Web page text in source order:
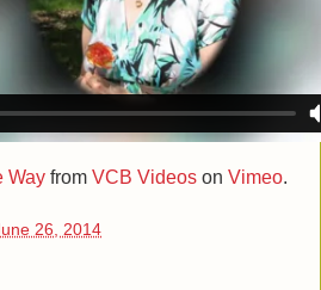
Way from VCB Videos on Vimeo.
26, 2014